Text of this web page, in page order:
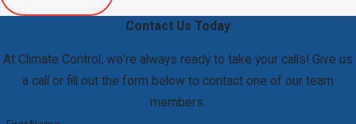
Contact Us Today
At Climate Control, we're always ready to take your calls! Give us
a call or fill out the form below to contact one of our team
members.